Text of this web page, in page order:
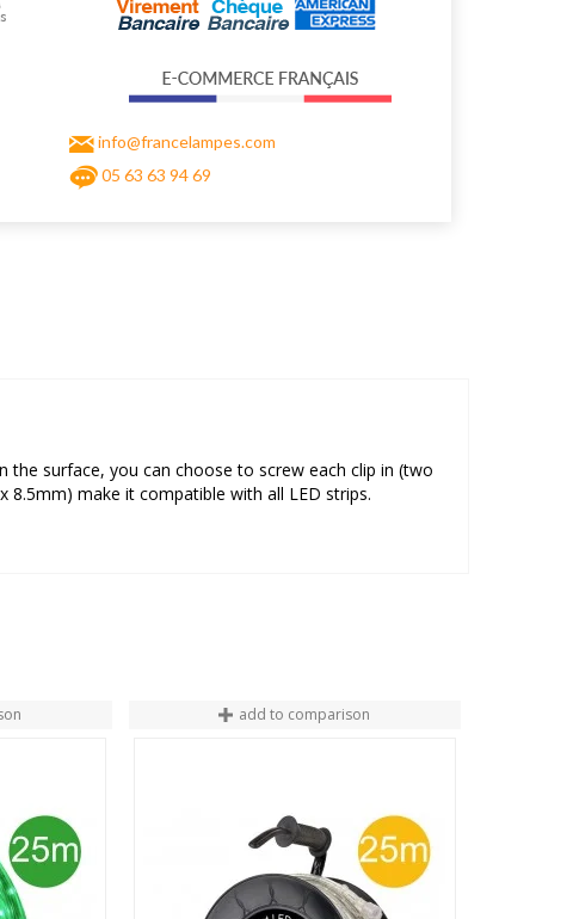
info@francelampes.com
05 63 63 94 69
the surface, you can choose to screw each clip in (two
make it compatible with all LED strips.
add to comparison